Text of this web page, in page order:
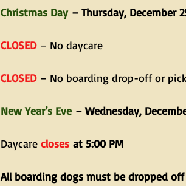
Christmas Day – Thursday, December
CLOSED – No daycare
CLOSED – No boarding drop-off or
New Year’s Eve – Wednesday,
Daycare closes at 5:00 PM
All boarding dogs must be dropped off